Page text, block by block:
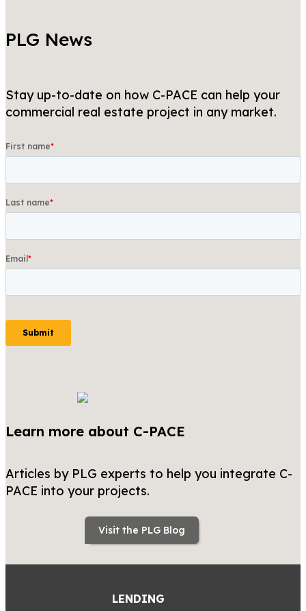
PLG News
Stay up-to-date on how C-PACE can help your
commercial real estate project in any market.
Learn more about C-PACE
Articles by PLG experts to help you integrate C-
PACE into your projects.
Visit the PLG Blog
LENDING